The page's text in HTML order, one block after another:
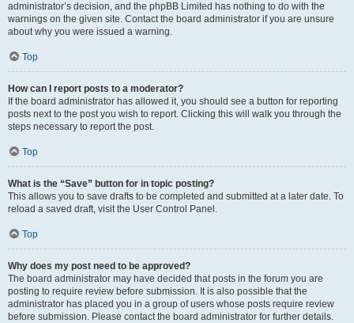
administrator’s decision, and the phpBB Limited has nothing to do with the
warnings on the given site. Contact the board administrator if you are unsure
about why you were issued a warning.
Top
How can I report posts to a moderator?
If the board administrator has allowed it, you should see a button for reporting
posts next to the post you wish to report. Clicking this will walk you through the
steps necessary to report the post.
Top
What is the “Save” button for in topic posting?
This allows you to save drafts to be completed and submitted at a later date. To
reload a saved draft, visit the User Control Panel.
Top
Why does my post need to be approved?
The board administrator may have decided that posts in the forum you are
posting to require review before submission. It is also possible that the
administrator has placed you in a group of users whose posts require review
before submission. Please contact the board administrator for further details.